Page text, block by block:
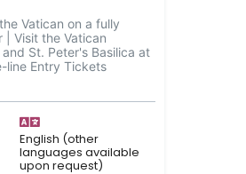
Vatican on a fully
| Visit the Vatican
St. Peter's Basilica at
line Entry Tickets
English (other
languages available
upon request)